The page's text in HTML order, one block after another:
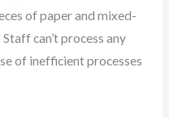
of paper and mixed-
can’t process any
of inefficient processes